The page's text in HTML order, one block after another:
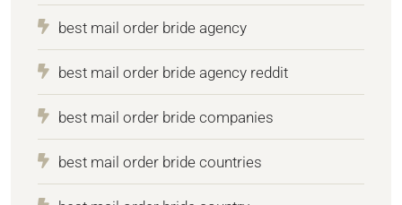
best mail order bride agency
best mail order bride agency reddit
best mail order bride companies
best mail order bride countries